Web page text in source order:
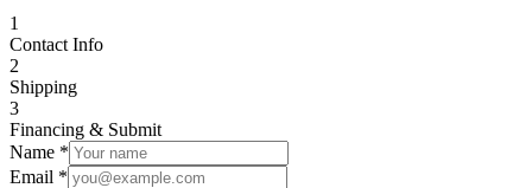
1
Contact Info
2
Shipping
3
Financing & Submit
Name *
Email *